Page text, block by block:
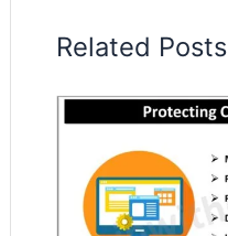
Related Posts